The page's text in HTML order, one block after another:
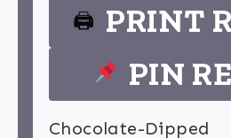
🖨 PRINT
PIN
Chocolate-Dipped